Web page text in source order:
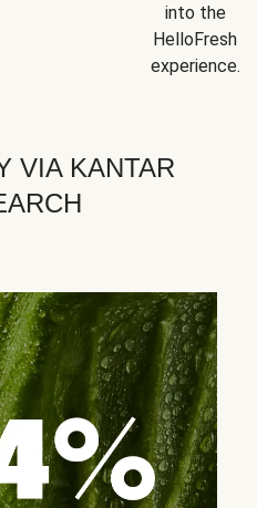
into the
HelloFresh
experience.
VIA KANTAR